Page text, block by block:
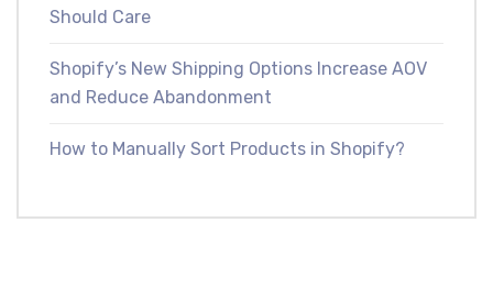
Should Care
Shopify’s New Shipping Options Increase AOV
and Reduce Abandonment
How to Manually Sort Products in Shopify?